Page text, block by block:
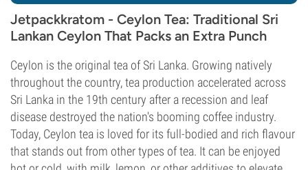
Jetpackkratom - Ceylon Tea: Traditional Sri
Lankan Ceylon That Packs an Extra Punch
Ceylon is the original tea of Sri Lanka. Growing natively
throughout the country, tea production accelerated across
Sri Lanka in the 19th century after a recession and leaf
disease destroyed the nation's booming coffee industry.
Today, Ceylon tea is loved for its full-bodied and rich flavour
that stands out from other types of tea. It can be enjoyed